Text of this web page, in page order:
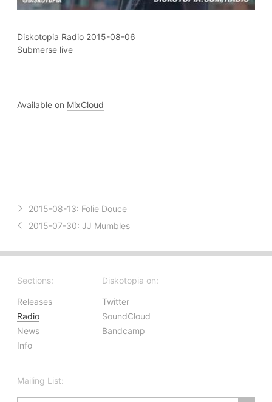
Diskotopia Radio 2015-08-06
Submerse live
Available on MixCloud
2015-08-13: Folie Douce
2015-07-30: JJ Mumbles
Sections:
Releases
Radio
News
Info
Diskotopia on:
Twitter
SoundCloud
Bandcamp
Mailing List: